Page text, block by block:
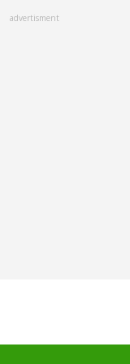
advertisment